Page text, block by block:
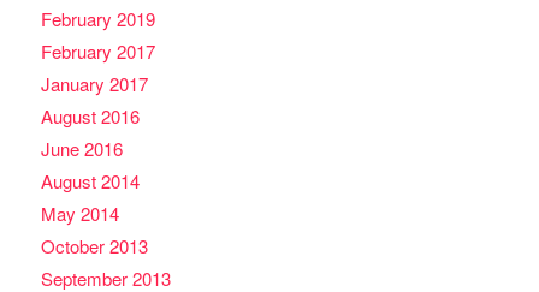
February 2019
February 2017
January 2017
August 2016
June 2016
August 2014
May 2014
October 2013
September 2013